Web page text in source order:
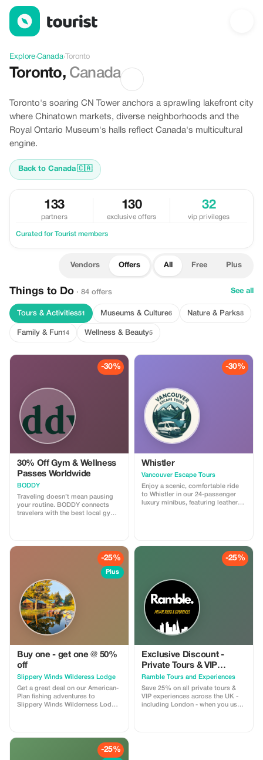
Offers in Toronto, Canada
Explore›Canada› Toronto
Toronto, Canada
Toronto's soaring CN Tower anchors a sprawling lakefront city
where Chinatown markets, diverse neighborhoods and the
Royal Ontario Museum's halls reflect Canada's multicultural
engine.
Back to Canada🇨🇦
133
partners
130
exclusive offers
32
vip privileges
Curated for Tourist members
Vendors Offers All Free Plus
Things to Do · 84 offers See all
Tours & Activities51 Museums & Culture6 Nature & Parks8
Family & Fun14 Wellness & Beauty5
-30%
30% Off Gym & Wellness
Passes Worldwide
BODDY
Traveling doesn’t mean pausing
your routine. BODDY connects
travelers with the best local gyms
off all BODDY passes, from gym
access to boutique classes.
Flexible, commitment-free, and
designed for travelers who value
fitness, energy, and feeling good
on the road.
-30%
Whistler
Vancouver Escape Tours
Enjoy a scenic, comfortable ride
to Whistler in our 24-passenger
luxury minibus, featuring leather
included. Relax, enjoy the views,
-25%
Plus
Buy one - get one @ 50%
off
Slippery Winds Wilderess Lodge
Get a great deal on our American-
Plan fishing adventures to
Slippery Winds Wilderness Lodge
-25%
Exclusive Discount -
Private Tours & VIP
Experiences in the UK
Ramble Tours and Experiences
Save 25% on all private tours &
VIP experiences across the UK -
including London - when you use
-25%